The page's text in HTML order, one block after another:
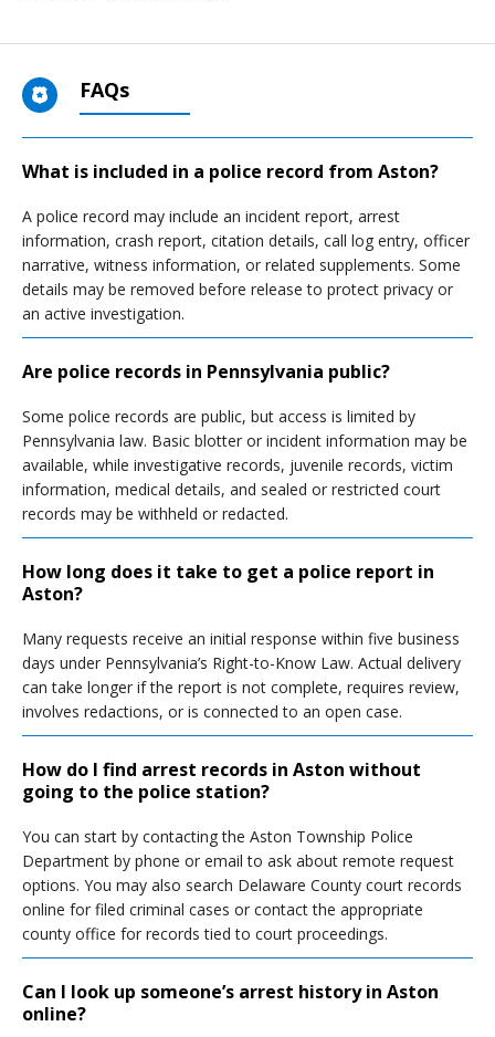
FAQs
What is included in a police record from Aston?
A police record may include an incident report, arrest
information, crash report, citation details, call log entry, officer
narrative, witness information, or related supplements. Some
details may be removed before release to protect privacy or
an active investigation.
Are police records in Pennsylvania public?
Some police records are public, but access is limited by
Pennsylvania law. Basic blotter or incident information may be
available, while investigative records, juvenile records, victim
information, medical details, and sealed or restricted court
records may be withheld or redacted.
How long does it take to get a police report in
Aston?
Many requests receive an initial response within five business
days under Pennsylvania’s Right-to-Know Law. Actual delivery
can take longer if the report is not complete, requires review,
involves redactions, or is connected to an open case.
How do I find arrest records in Aston without
going to the police station?
You can start by contacting the Aston Township Police
Department by phone or email to ask about remote request
options. You may also search Delaware County court records
online for filed criminal cases or contact the appropriate
county office for records tied to court proceedings.
Can I look up someone’s arrest history in Aston
online?